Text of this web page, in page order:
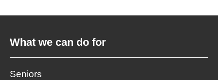
What we can do for
Seniors